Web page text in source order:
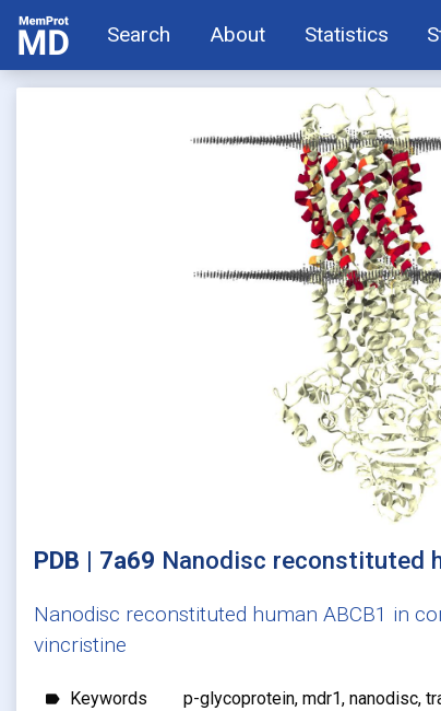
Search About Statistics
PDB | 7a69 Nanodisc reconstituted
Nanodisc reconstituted human ABCB1 in
vincristine
label Keywords p-glycoprotein, mdr1, nanodisc,